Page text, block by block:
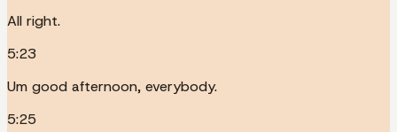
All right.
5:23
Um good afternoon, everybody.
5:25